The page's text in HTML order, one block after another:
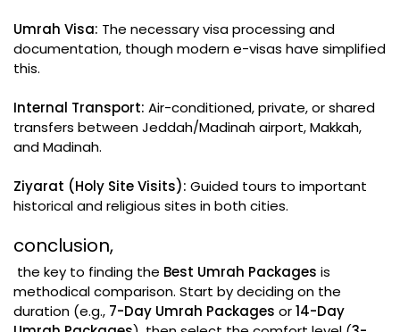
Umrah Visa: The necessary visa processing and
documentation, though modern e-visas have simplified
this.
Internal Transport: Air-conditioned, private, or shared
transfers between Jeddah/Madinah airport, Makkah,
and Madinah.
Ziyarat (Holy Site Visits): Guided tours to important
historical and religious sites in both cities.
conclusion,
the key to finding the Best Umrah Packages is
methodical comparison. Start by deciding on the
duration (e.g., 7-Day Umrah Packages or14-Day